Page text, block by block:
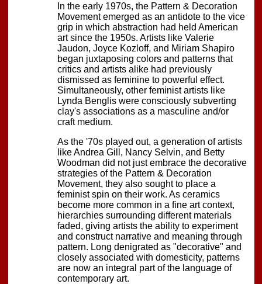
In the early 1970s, the Pattern & Decoration
Movement emerged as an antidote to the vice
grip in which abstraction had held American
art since the 1950s. Artists like Valerie
Jaudon, Joyce Kozloff, and Miriam Shapiro
began juxtaposing colors and patterns that
critics and artists alike had previously
dismissed as feminine to powerful effect.
Simultaneously, other feminist artists like
Lynda Benglis were consciously subverting
clay's associations as a masculine and/or
craft medium.
As the '70s played out, a generation of artists
like Andrea Gill, Nancy Selvin, and Betty
Woodman did not just embrace the decorative
strategies of the Pattern & Decoration
Movement, they also sought to place a
feminist spin on their work. As ceramics
become more common in a fine art context,
hierarchies surrounding different materials
faded, giving artists the ability to experiment
and construct narrative and meaning through
pattern. Long denigrated as "decorative" and
closely associated with domesticity, patterns
are now an integral part of the language of
contemporary art.